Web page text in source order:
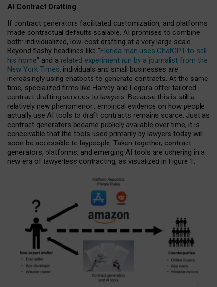
AI Contract Drafting
If contract generators facilitated customization, and platforms
made contractual defaults scalable, AI promises to combine
both: individualized, low-cost drafting at a very large scale.
Beyond flashy headlines like “Florida man uses ChatGPT to sell
his home” and a related experiment run by a journalist from the
New York Times, individuals and small businesses are
increasingly using chatbots to generate contracts. At the same
time, specialized firms like Harvey and Legora offer tailored
contract drafting services to lawyers. Because this is still a
relatively new phenomenon, empirical evidence on how people
actually use AI tools to draft contracts remains scarce. Just as
contract generators became publicly available over time, it is
conceivable that the tools used primarily by lawyers today will
soon be accessible to laypeople. Taken together, contract
generators, platforms, and emerging AI tools are ushering in a
new era of lawyerless contracting, as visualized in Figure 1.